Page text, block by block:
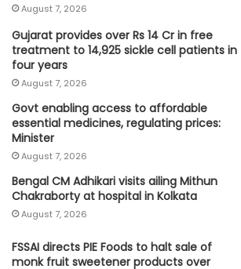
August 7, 2026
Gujarat provides over Rs 14 Cr in free
treatment to 14,925 sickle cell patients in
four years
August 7, 2026
Govt enabling access to affordable
essential medicines, regulating prices:
Minister
August 7, 2026
Bengal CM Adhikari visits ailing Mithun
Chakraborty at hospital in Kolkata
August 7, 2026
FSSAI directs PIE Foods to halt sale of
monk fruit sweetener products over